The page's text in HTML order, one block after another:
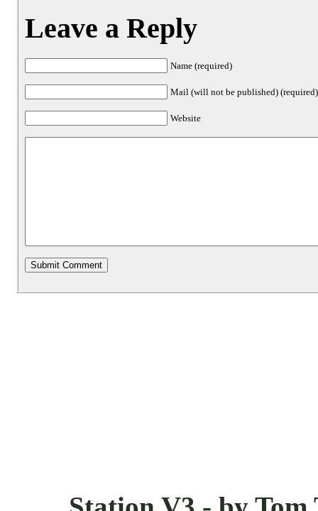
Leave a Reply
Name (required)
Mail (will not be published) (required)
Website